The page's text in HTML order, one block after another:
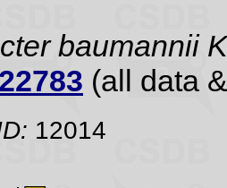
baumannii
(all data
12014